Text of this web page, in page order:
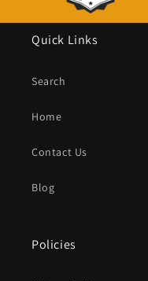
Quick Links
Search
Home
Contact Us
Blog
Policies